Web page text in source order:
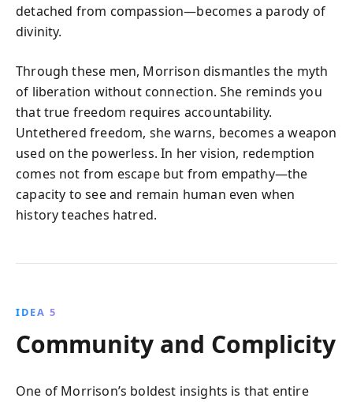
detached from compassion—becomes a parody of
divinity.
Through these men, Morrison dismantles the myth
of liberation without connection. She reminds you
that true freedom requires accountability.
Untethered freedom, she warns, becomes a weapon
used on the powerless. In her vision, redemption
comes not from escape but from empathy—the
capacity to see and remain human even when
history teaches hatred.
IDEA 5
Community and Complicity
One of Morrison’s boldest insights is that entire